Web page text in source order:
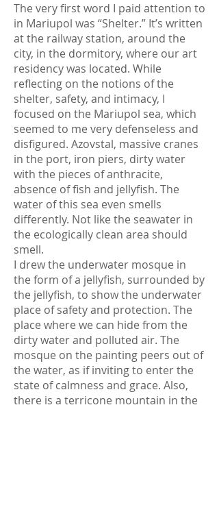
The very first word I paid attention to
in Mariupol was “Shelter.” It’s written
at the railway station, around the
city, in the dormitory, where our art
residency was located. While
reflecting on the notions of the
shelter, safety, and intimacy, I
focused on the Mariupol sea, which
seemed to me very defenseless and
disfigured. Azovstal, massive cranes
in the port, iron piers, dirty water
with the pieces of anthracite,
absence of fish and jellyfish. The
water of this sea even smells
differently. Not like the seawater in
the ecologically clean area should
smell.
I drew the underwater mosque in
the form of a jellyfish, surrounded by
the jellyfish, to show the underwater
place of safety and protection. The
place where we can hide from the
dirty water and polluted air. The
mosque on the painting peers out of
the water, as if inviting to enter the
state of calmness and grace. Also,
there is a terricone mountain in the